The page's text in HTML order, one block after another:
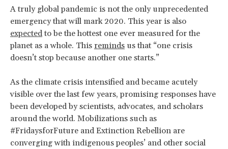
A truly global pandemic is not the only unprecedented
emergency that will mark 2020. This year is also
expected to be the hottest one ever measured for the
planet as a whole. This reminds us that “one crisis
doesn’t stop because another one starts.”
As the climate crisis intensified and became acutely
visible over the last few years, promising responses have
been developed by scientists, advocates, and scholars
around the world. Mobilizations such as
#FridaysforFuture and Extinction Rebellion are
converging with indigenous peoples’ and other social